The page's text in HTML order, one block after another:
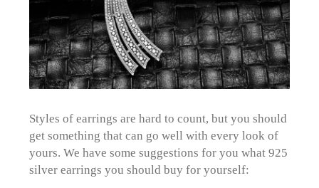
Styles of earrings are hard to count, but you should
get something that can go well with every look of
yours. We have some suggestions for you what 925
silver earrings you should buy for yourself: